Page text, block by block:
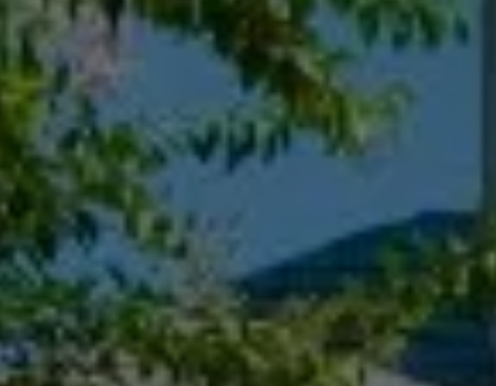
Compass
55 South Main St., Suite 351
Naperville IL 60540
Jacquie Dix